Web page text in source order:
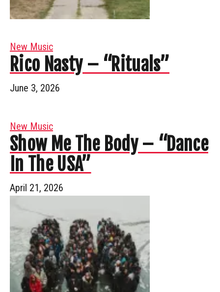
New Music
Rico Nasty – “Rituals”
June 3, 2026
New Music
Show Me The Body – “Dance
In The USA”
April 21, 2026